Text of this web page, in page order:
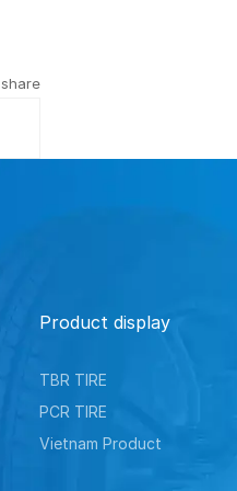
share
Product display
TBR TIRE
PCR TIRE
Vietnam Product